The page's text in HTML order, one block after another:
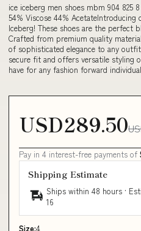
ice iceberg men shoes mbm 904 825
54% Viscose 44%
Iceberg! These shoes are the perfect
Crafted from premium quality
of sophisticated elegance to any
secure fit and offers versatile styling
have for any fashion forward
USD289.50
Pay in 4 interest-free payments of
Shipping Estimate
Ships within 48 hours ·
16
Size:4